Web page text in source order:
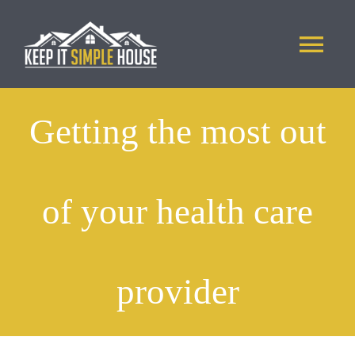
APPLICATION
Getting the most out
of your health care
provider